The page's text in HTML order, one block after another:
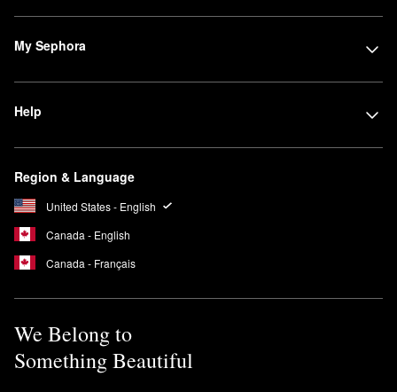
My Sephora
Help
Region & Language
United States - English
Canada - English
Canada - Français
We Belong to
Something Beautiful